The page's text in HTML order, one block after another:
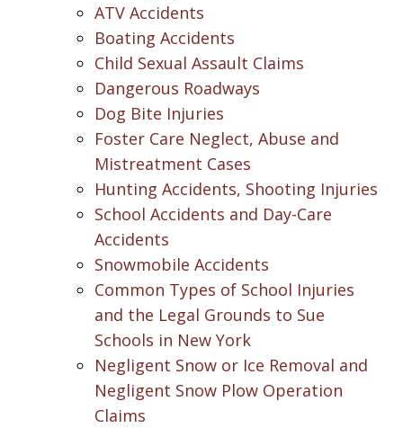
ATV Accidents
Boating Accidents
Child Sexual Assault Claims
Dangerous Roadways
Dog Bite Injuries
Foster Care Neglect, Abuse and
Mistreatment Cases
Hunting Accidents, Shooting Injuries
School Accidents and Day-Care
Accidents
Snowmobile Accidents
Common Types of School Injuries
and the Legal Grounds to Sue
Schools in New York
Negligent Snow or Ice Removal and
Negligent Snow Plow Operation
Claims